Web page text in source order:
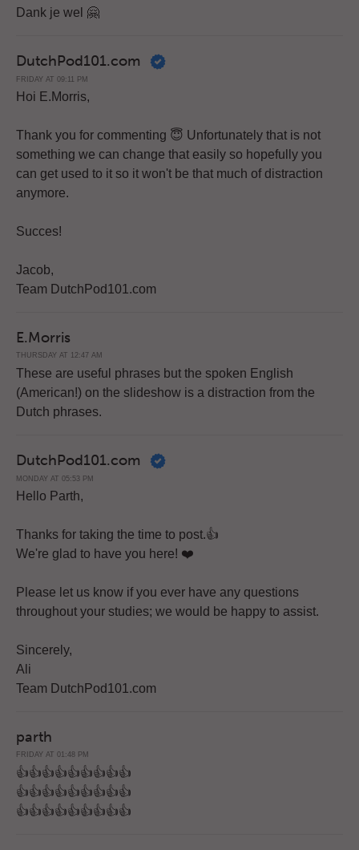
Dank je wel 🤗
DutchPod101.com
FRIDAY AT 09:11 PM
Hoi E.Morris,
Thank you for commenting 😇 Unfortunately that is not
something we can change that easily so hopefully you
can get used to it so it won't be that much of distraction
anymore.
Succes!
Jacob,
Team DutchPod101.com
E.Morris
THURSDAY AT 12:47 AM
These are useful phrases but the spoken English
(American!) on the slideshow is a distraction from the
Dutch phrases.
DutchPod101.com
MONDAY AT 05:53 PM
Hello Parth,
Thanks for taking the time to post.👍
We're glad to have you here! ❤️
Please let us know if you ever have any questions
throughout your studies; we would be happy to assist.
Sincerely,
Ali
Team DutchPod101.com
parth
FRIDAY AT 01:48 PM
👍👍👍👍👍👍👍👍👍
👍👍👍👍👍👍👍👍👍
👍👍👍👍👍👍👍👍👍